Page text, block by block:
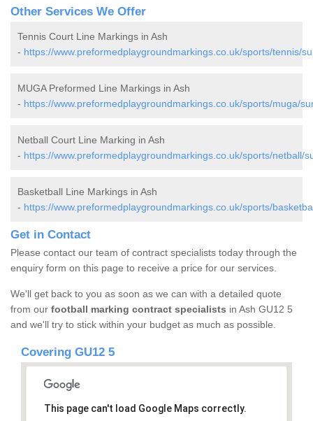
Other Services We Offer
Tennis Court Line Markings in Ash
- https://www.preformedplaygroundmarkings.co.uk/sports/tennis/
MUGA Preformed Line Markings in Ash
- https://www.preformedplaygroundmarkings.co.uk/sports/muga/
Netball Court Line Marking in Ash
- https://www.preformedplaygroundmarkings.co.uk/sports/netball/
Basketball Line Markings in Ash
- https://www.preformedplaygroundmarkings.co.uk/sports/
Get in Contact
Please contact our team of contract specialists today through the
enquiry form on this page to receive a price for our services.
We'll get back to you as soon as we can with a detailed quote
from our football marking contract specialists in Ash GU12 5
and we'll try to stick within your budget as much as possible.
Covering GU12 5
This page can't load Google Maps correctly.